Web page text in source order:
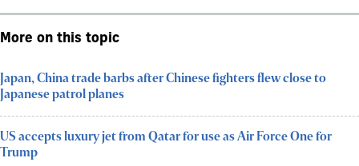
More on this topic
Japan, China trade barbs after Chinese fighters flew close to
Japanese patrol planes
US accepts luxury jet from Qatar for use as Air Force One for
Trump